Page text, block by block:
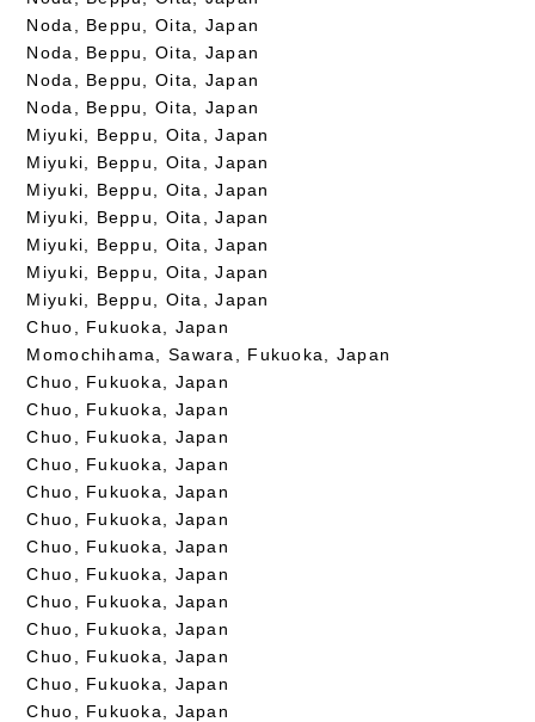
Noda, Beppu, Oita, Japan
Noda, Beppu, Oita, Japan
Noda, Beppu, Oita, Japan
Noda, Beppu, Oita, Japan
Miyuki, Beppu, Oita, Japan
Miyuki, Beppu, Oita, Japan
Miyuki, Beppu, Oita, Japan
Miyuki, Beppu, Oita, Japan
Miyuki, Beppu, Oita, Japan
Miyuki, Beppu, Oita, Japan
Miyuki, Beppu, Oita, Japan
Chuo, Fukuoka, Japan
Momochihama, Sawara, Fukuoka, Japan
Chuo, Fukuoka, Japan
Chuo, Fukuoka, Japan
Chuo, Fukuoka, Japan
Chuo, Fukuoka, Japan
Chuo, Fukuoka, Japan
Chuo, Fukuoka, Japan
Chuo, Fukuoka, Japan
Chuo, Fukuoka, Japan
Chuo, Fukuoka, Japan
Chuo, Fukuoka, Japan
Chuo, Fukuoka, Japan
Chuo, Fukuoka, Japan
Chuo, Fukuoka, Japan